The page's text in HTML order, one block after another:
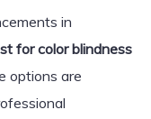
in
for color blindness
options are